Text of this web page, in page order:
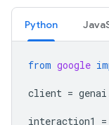
Python
from google
client = genai
interaction1 =